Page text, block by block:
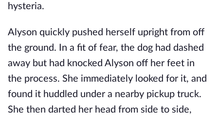
hysteria.
Alyson quickly pushed herself upright from off
the ground. In a fit of fear, the dog had dashed
away but had knocked Alyson off her feet in
the process. She immediately looked for it, and
found it huddled under a nearby pickup truck.
She then darted her head from side to side,